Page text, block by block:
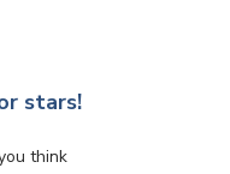
stars!
think